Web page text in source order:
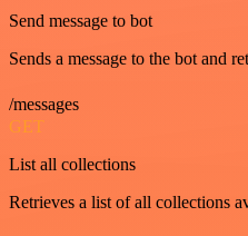
Send message to bot
Sends a message to the bot and
/messages
GET
List all collections
Retrieves a list of all collections